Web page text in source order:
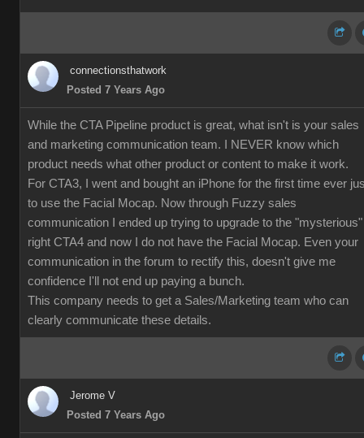
connectionsthatwork
Posted 7 Years Ago
While the CTA Pipeline product is great, what isn't is your sales
and marketing communication team. I NEVER know which
product needs what other product or content to make it work.
For CTA3, I went and bought an iPhone for the first time ever
to use the Facial Mocap. Now through Fuzzy sales
communication I ended up trying to upgrade to the "mysterious"
right CTA4 and now I do not have the Facial Mocap. Even your
communication in the forum to rectify this, doesn't give me
confidence I'll not end up paying a bunch.
This company needs to get a Sales/Marketing team who can
clearly communicate these details.
Jerome V
Posted 7 Years Ago